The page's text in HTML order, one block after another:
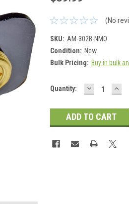
(No
SKU: AM-302B-NMO
Condition: New
Bulk Pricing: Buy in bulk
Current
Quantity: DECREASE
QUANTITY: